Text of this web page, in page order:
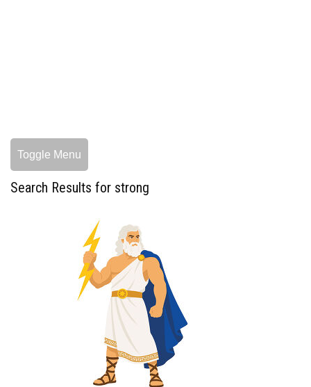
Toggle Menu
Search Results for strong